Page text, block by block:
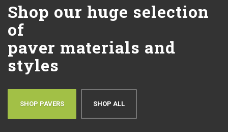
Shop our huge selection
of
paver materials and
styles
SHOP PAVERS SHOP ALL